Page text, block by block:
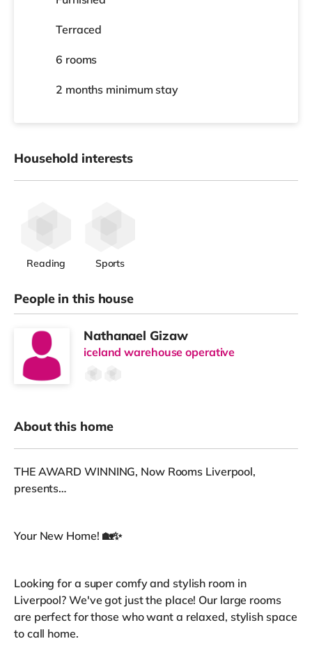
Terraced
6 rooms
2 months minimum stay
Household interests
Reading Sports
People in this house
Nathanael Gizaw
iceland warehouse operative
About this home
THE AWARD WINNING, Now Rooms Liverpool,
presents…
Your New Home! 🏡✨
Looking for a super comfy and stylish room in
Liverpool? We've got just the place! Our large rooms
are perfect for those who want a relaxed, stylish space
to call home.